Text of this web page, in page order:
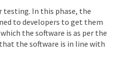
testing. In this phase, the
to developers to get them
the software is as per the
the software is in line with